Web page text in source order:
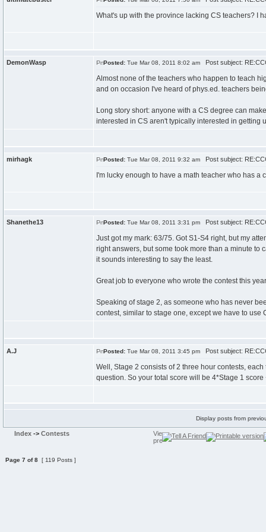
What's up with the province lacking CS teachers? I
DemonWasp Posted: Tue Mar 08, 2011 8:02 am Post subject:
Almost none of the teachers who happen to teach
and on occasion I've heard of phys.ed. teachers
Long story short: anyone with a CS degree can
interested in CS aren't typically interested in getting
mirhagk Posted: Tue Mar 08, 2011 9:32 am Post subject:
I'm lucky enough to have a math teacher who has
Shanethe13 Posted: Tue Mar 08, 2011 3:31 pm Post subject:
Just got my mark: 63/75. Got S1-S4 right, but my
right answers, but some took more than a minute to
it sounds interesting to say the least.
Great job to everyone who wrote the contest this
Speaking of stage 2, as someone who has never
contest, similar to stage one, except we have to use
A.J Posted: Tue Mar 08, 2011 3:45 pm Post subject:
Well, Stage 2 consists of 2 three hour contests,
question. So your total score will be 4*Stage 1
Display posts from
Index -> Contests
Page 7 of8 [ 119 Posts ]